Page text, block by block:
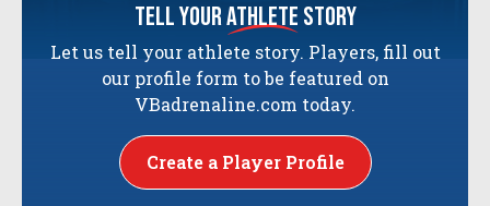
tell yourathlete story
Let us tell your athlete story. Players, fill out
our profile form to be featured on
VBadrenaline.com today.
Create a Player Profile